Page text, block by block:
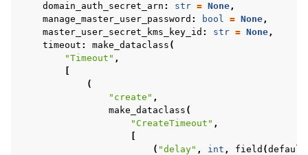
domain_auth_secret_arn : str = None,
manage_master_user_password : bool = None,
master_user_secret_kms_key_id : str = None,
timeout : make_dataclass (
"Timeout" ,
(
"create" ,
make_dataclass (
"CreateTimeout" ,
( "delay" , int , field (default